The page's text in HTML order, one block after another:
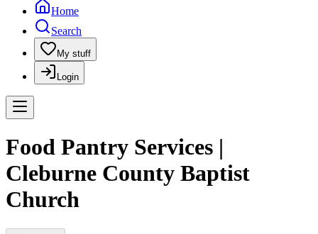
Home
Search
My stuff
Login
Food Pantry Services |
Cleburne County Baptist
Church